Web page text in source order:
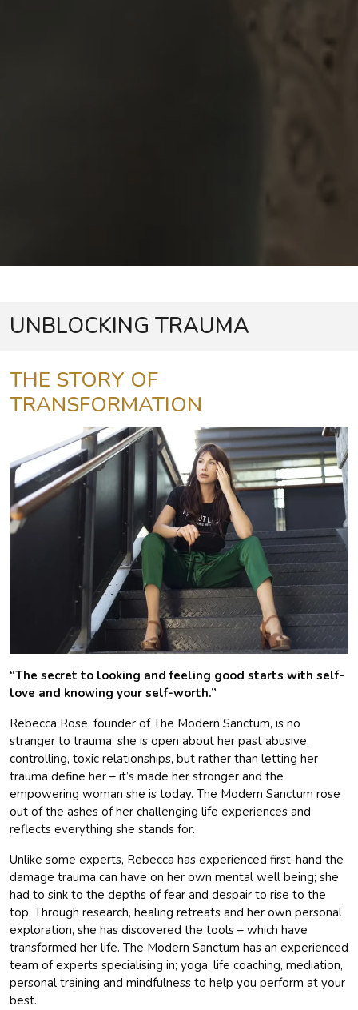
UNBLOCKING TRAUMA
THE STORY OF
TRANSFORMATION
“The secret to looking and feeling good starts with self-
love and knowing your self-worth.”
Rebecca Rose, founder of The Modern Sanctum, is no
stranger to trauma, she is open about her past abusive,
controlling, toxic relationships, but rather than letting her
trauma define her – it’s made her stronger and the
empowering woman she is today. The Modern Sanctum rose
out of the ashes of her challenging life experiences and
reflects everything she stands for.
Unlike some experts, Rebecca has experienced first-hand the
damage trauma can have on her own mental well being; she
had to sink to the depths of fear and despair to rise to the
top. Through research, healing retreats and her own personal
exploration, she has discovered the tools – which have
transformed her life. The Modern Sanctum has an experienced
team of experts specialising in; yoga, life coaching, mediation,
personal training and mindfulness to help you perform at your
best.